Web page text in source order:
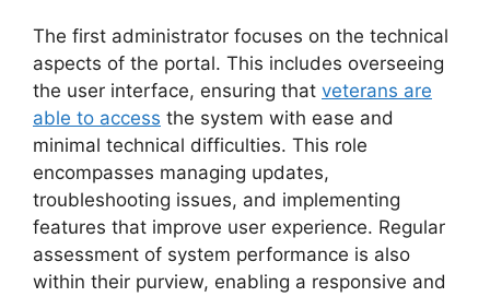
The first administrator focuses on the technical
aspects of the portal. This includes overseeing
the user interface, ensuring that veterans are
able to access the system with ease and
minimal technical difficulties. This role
encompasses managing updates,
troubleshooting issues, and implementing
features that improve user experience. Regular
assessment of system performance is also
within their purview, enabling a responsive and